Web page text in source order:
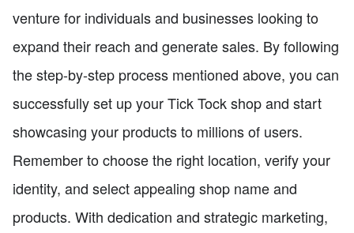
venture for individuals and businesses looking to
expand their reach and generate sales. By following
the step-by-step process mentioned above, you can
successfully set up your Tick Tock shop and start
showcasing your products to millions of users.
Remember to choose the right location, verify your
identity, and select appealing shop name and
products. With dedication and strategic marketing,